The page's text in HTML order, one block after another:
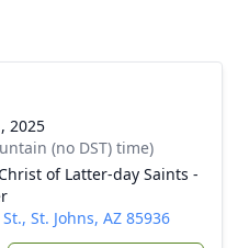
2025
(no DST) time)
of Latter-day Saints -
St. Johns, AZ 85936